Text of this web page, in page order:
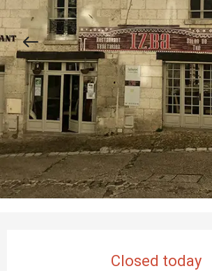
Closed today